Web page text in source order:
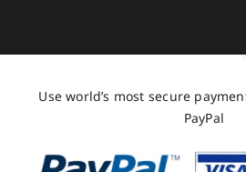
Use world’s most secure
PayPal